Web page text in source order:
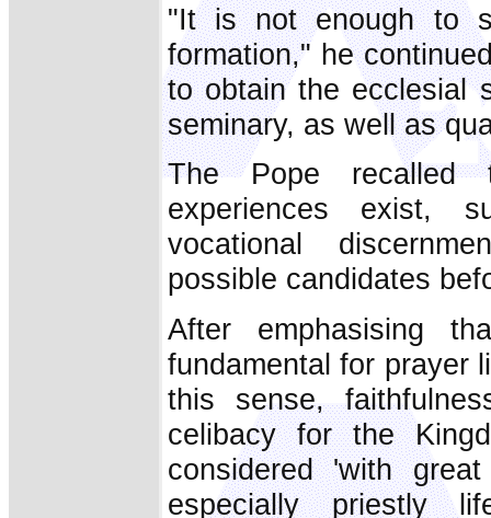
"It is not enough to
formation," he
to obtain the ecclesial
seminary, as well as
The Pope recalled
experiences exist,
vocational
possible candidates
After emphasising
fundamental for prayer
this sense,
celibacy for the
considered 'with
especially priestly